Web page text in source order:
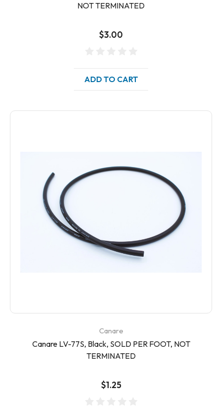
NOT TERMINATED
$3.00
ADD TO CART
Canare
Canare LV-77S, Black, SOLD PER FOOT, NOT
TERMINATED
$1.25